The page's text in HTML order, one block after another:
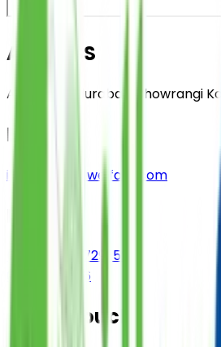
ADDRESS
A-25, Bahadurabad Chowrangi
EMAIL
info@saylaniwelfare.com
(+92-21) 111-729-526
021 38729526
Get in Touch